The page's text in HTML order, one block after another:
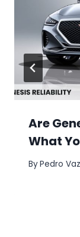
Are
What
ByPedro